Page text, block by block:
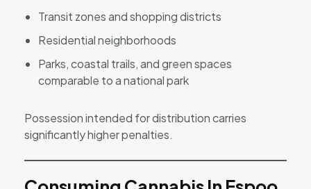
Transit zones and shopping districts
Residential neighborhoods
Parks, coastal trails, and green spaces
comparable to a national park
Possession intended for distribution carries
significantly higher penalties.